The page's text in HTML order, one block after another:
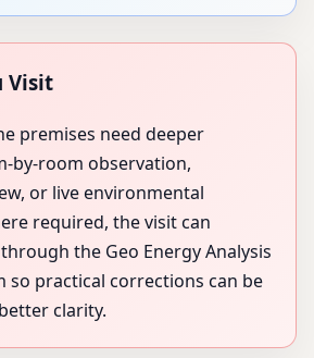
Visit
premises need deeper
by-room observation,
or live environmental
required, the visit can
the Geo Energy Analysis
so practical corrections can be
clarity.